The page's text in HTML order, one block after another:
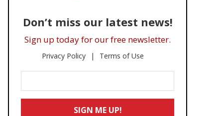
Don’t miss our latest news!
Sign up today for our free newsletter.
Privacy Policy Terms of Use
Your
Email
SIGN ME UP!